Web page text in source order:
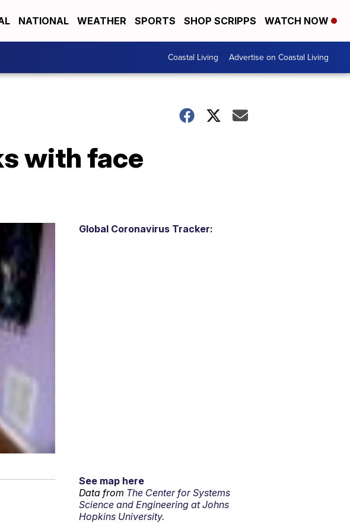
NATIONAL WEATHER SPORTS SHOP SCRIPPS WATCH NOW
Coastal Living Advertise on Coastal Living
with face
Global Coronavirus Tracker:
See map here
Data from The Center for Systems
Science and Engineering at Johns
Hopkins University.